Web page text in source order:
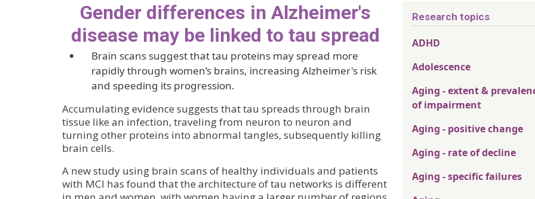
Gender differences in Alzheimer's
disease may be linked to tau spread
Brain scans suggest that tau proteins may spread more
rapidly through women’s brains, increasing Alzheimer's risk
and speeding its progression.
Accumulating evidence suggests that tau spreads through brain
tissue like an infection, traveling from neuron to neuron and
turning other proteins into abnormal tangles, subsequently killing
brain cells.
A new study using brain scans of healthy individuals and patients
with MCI has found that the architecture of tau networks is different
Research topics
ADHD
Adolescence
Aging - extent &
of impairment
Aging - positive change
Aging - rate of decline
Aging - specific failures